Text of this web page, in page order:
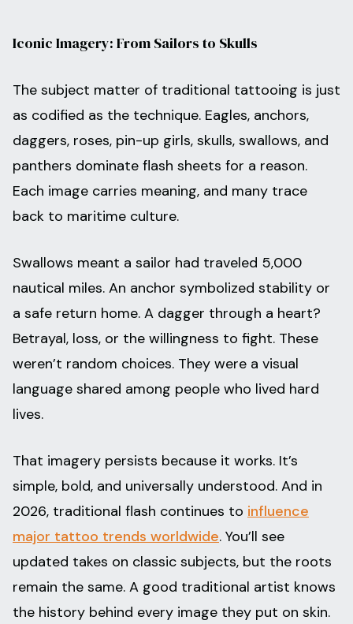
Iconic Imagery: From Sailors to Skulls
The subject matter of traditional tattooing is just
as codified as the technique. Eagles, anchors,
daggers, roses, pin-up girls, skulls, swallows, and
panthers dominate flash sheets for a reason.
Each image carries meaning, and many trace
back to maritime culture.
Swallows meant a sailor had traveled 5,000
nautical miles. An anchor symbolized stability or
a safe return home. A dagger through a heart?
Betrayal, loss, or the willingness to fight. These
weren’t random choices. They were a visual
language shared among people who lived hard
lives.
That imagery persists because it works. It’s
simple, bold, and universally understood. And in
2026, traditional flash continues to influence
major tattoo trends worldwide. You’ll see
updated takes on classic subjects, but the roots
remain the same. A good traditional artist knows
the history behind every image they put on skin.